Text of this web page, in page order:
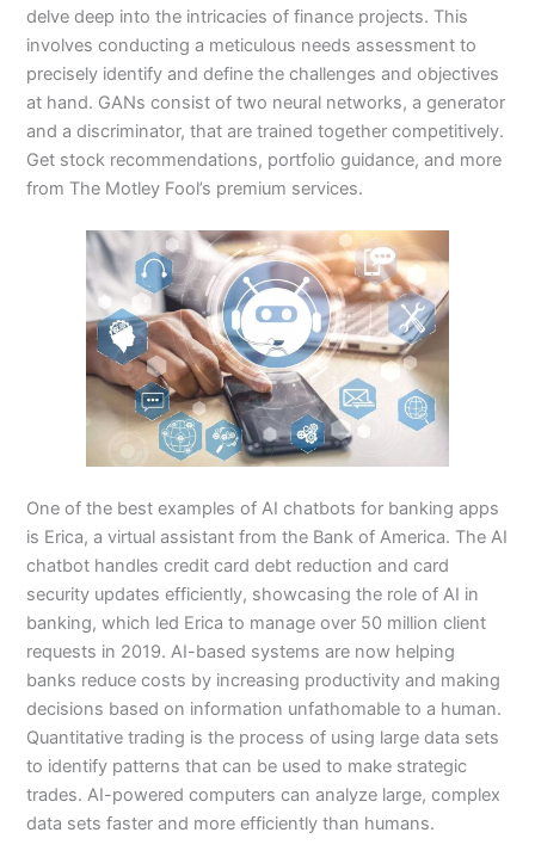
delve deep into the intricacies of finance projects. This
involves conducting a meticulous needs assessment to
precisely identify and define the challenges and objectives
at hand. GANs consist of two neural networks, a generator
and a discriminator, that are trained together competitively.
Get stock recommendations, portfolio guidance, and more
from The Motley Fool’s premium services.
One of the best examples of AI chatbots for banking apps
is Erica, a virtual assistant from the Bank of America. The AI
chatbot handles credit card debt reduction and card
security updates efficiently, showcasing the role of AI in
banking, which led Erica to manage over 50 million client
requests in 2019. AI-based systems are now helping
banks reduce costs by increasing productivity and making
decisions based on information unfathomable to a human.
Quantitative trading is the process of using large data sets
to identify patterns that can be used to make strategic
trades. AI-powered computers can analyze large, complex
data sets faster and more efficiently than humans.